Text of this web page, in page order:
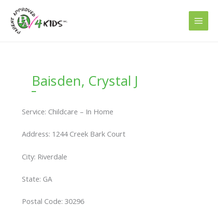
content
Baisden, Crystal J
Service: Childcare – In Home
Address: 1244 Creek Bark Court
City: Riverdale
State: GA
Postal Code: 30296